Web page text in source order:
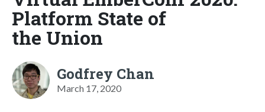
Platform State of
the Union
Godfrey Chan
March 17, 2020